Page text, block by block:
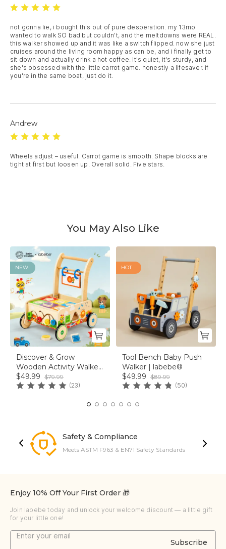
not gonna lie, i bought this out of pure desperation. my 13mo
wanted to walk SO bad but couldn't, and the meltdowns were REAL.
this walker showed up and it was like a switch flipped. now she just
cruises around the living room happy as can be, and i finally get to
sit down and actually drink a hot coffee. it's quiet, it's sturdy, and
she's obsessed with the little carrot game. honestly a lifesaver. if
you're in the same boat, just do it.
Andrew
Wheels adjust – useful. Carrot game is smooth. Shape blocks are
tight at first but loosen up. Overall solid. Five stars.
You May Also Like
NEW!
Discover & Grow
Wooden Activity Walker
｜Baby Einstein® &
labebe®
$49.99 $79.99
(23)
HOT
Tool Bench Baby Push
Walker | labebe®
$49.99 $89.99
(50)
Safety & Compliance
Meets ASTM F963 & EN71 Safety Standards
Enjoy 10% Off Your First Order 🎁
Join labebe today and unlock your welcome discount — a little gift
for your little one!
Subscribe